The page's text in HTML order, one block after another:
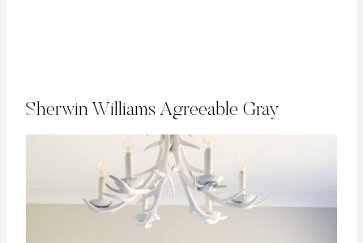
Sherwin Williams Agreeable Gray